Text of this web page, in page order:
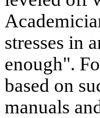
stresses in
enough".
based on
manuals